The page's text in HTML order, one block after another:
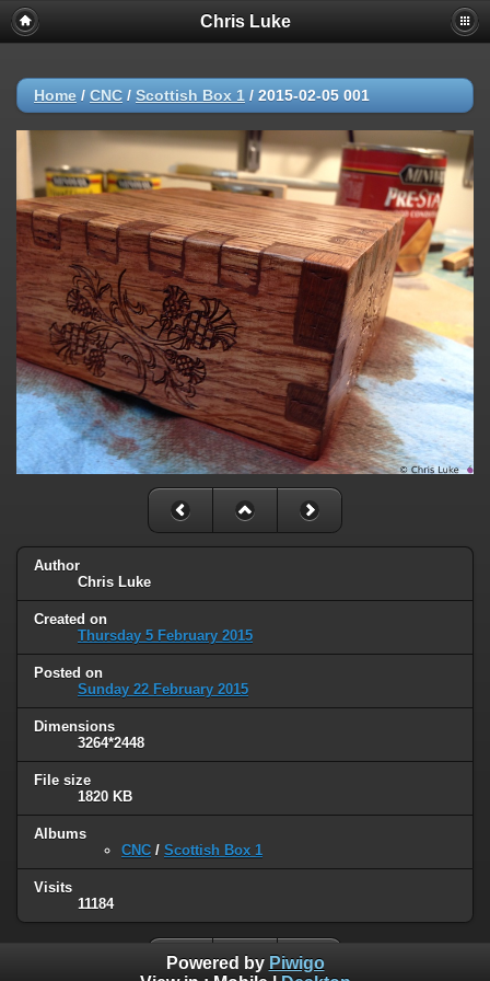
Chris Luke
Home / CNC / Scottish Box 1 / 2015-02-05 001
Author
Chris Luke
Created on
Thursday 5 February 2015
Posted on
Sunday 22 February 2015
Dimensions
3264*2448
File size
1820 KB
Albums
CNC / Scottish Box 1
Visits
11184
Powered by Piwigo